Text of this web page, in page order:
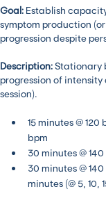
Goal: Establish
symptom production
progression despite
Description:Stationary
progression of
session).
15 minutes @
bpm
30 minutes @
30 minutes @
minutes (@ 5, 10,